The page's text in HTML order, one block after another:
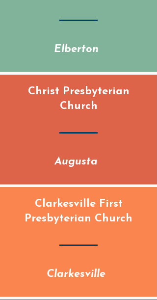
Elberton
Christ Presbyterian
Church
Augusta
Clarkesville First
Presbyterian Church
Clarkesville